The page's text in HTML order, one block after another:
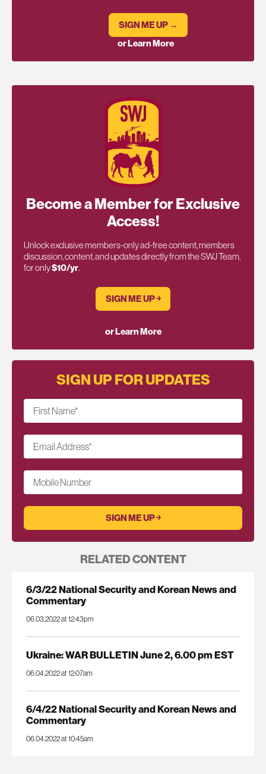
SIGN ME UP →
or Learn More
Become a Member for Exclusive
Access!
Unlock exclusive members-only ad-free content, members
discussion, content, and updates directly from the SWJ Team,
for only$10/yr.
SIGN ME UP ￫
or Learn More
SIGN UP FOR UPDATES
First Name*
Email Address*
Mobile Number
RELATED CONTENT
6/3/22 National Security and Korean News and
Commentary
06.03.2022 at 12:43pm
Ukraine: WAR BULLETIN June 2, 6.00 pm EST
06.04.2022 at 12:07am
6/4/22 National Security and Korean News and
Commentary
06.04.2022 at 10:45am